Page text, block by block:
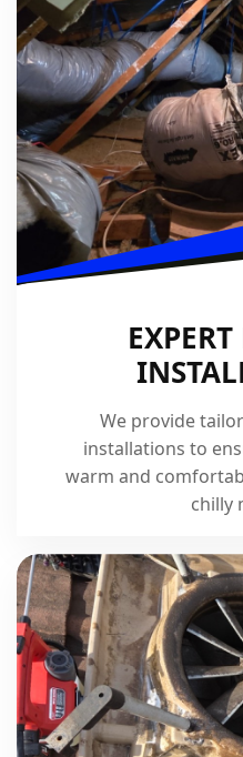
We provide
installations to
warm and
chilly